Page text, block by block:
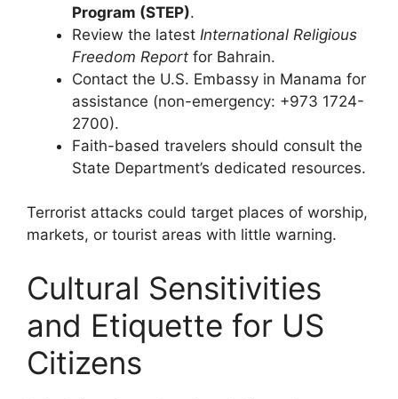
Program (STEP).
Review the latest International Religious
Freedom Report for Bahrain.
Contact the U.S. Embassy in Manama for
assistance (non-emergency: +973 1724-
2700).
Faith-based travelers should consult the
State Department’s dedicated resources.
Terrorist attacks could target places of worship,
markets, or tourist areas with little warning.
Cultural Sensitivities
and Etiquette for US
Citizens